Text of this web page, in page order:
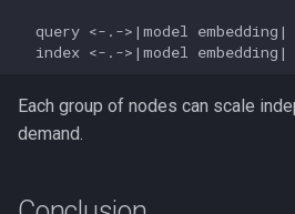
query <-.->|model embedding|
Each group of nodes can scale
demand.